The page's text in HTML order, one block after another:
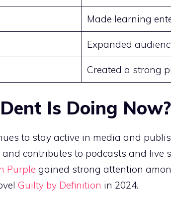
Made learning
Expanded
Created a strong
Is Doing Now?
to stay active in media and
contributes to podcasts and live
Purple gained strong attention
Guilty by Definition in 2024.